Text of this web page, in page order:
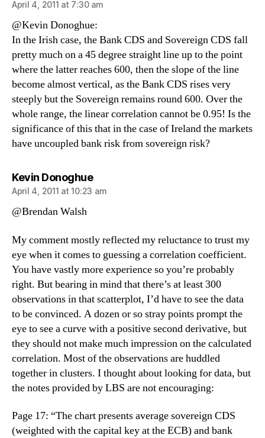
April 4, 2011 at 7:30 am
@Kevin Donoghue:
In the Irish case, the Bank CDS and Sovereign CDS fall
pretty much on a 45 degree straight line up to the point
where the latter reaches 600, then the slope of the line
become almost vertical, as the Bank CDS rises very
steeply but the Sovereign remains round 600. Over the
whole range, the linear correlation cannot be 0.95! Is the
significance of this that in the case of Ireland the markets
have uncoupled bank risk from sovereign risk?
Kevin Donoghuesays:
April 4, 2011 at 10:23 am
@Brendan Walsh
My comment mostly reflected my reluctance to trust my
eye when it comes to guessing a correlation coefficient.
You have vastly more experience so you’re probably
right. But bearing in mind that there’s at least 300
observations in that scatterplot, I’d have to see the data
to be convinced. A dozen or so stray points prompt the
eye to see a curve with a positive second derivative, but
they should not make much impression on the calculated
correlation. Most of the observations are huddled
together in clusters. I thought about looking for data, but
the notes provided by LBS are not encouraging:
Page 17: “The chart presents average sovereign CDS
(weighted with the capital key at the ECB) and bank